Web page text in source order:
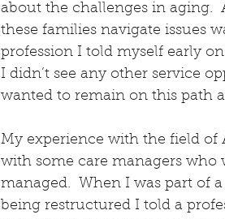
about the challenges in aging.
these families navigate issues
profession I told myself early
I didn’t see any other service
wanted to remain on this path
My experience with the field
with some care managers who
managed.  When I was part of
being restructured I told a